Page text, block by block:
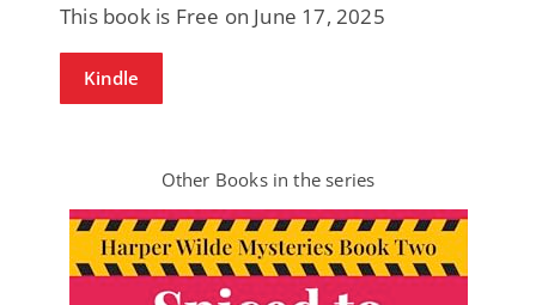
This book is Free on June 17, 2025
Kindle
Other Books in the series